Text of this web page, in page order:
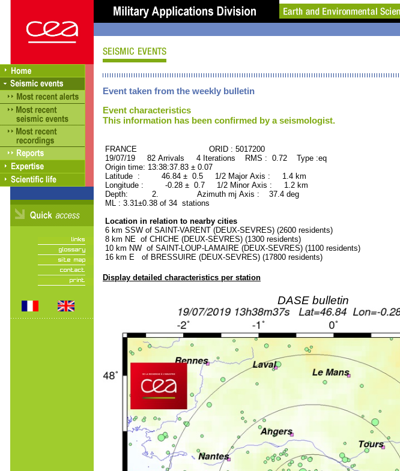
Event taken from the weekly bulletin
Event characteristics
This information has been confirmed by a seismologist.
FRANCE ORID : 5017200
19/07/19 82 Arrivals 4 Iterations RMS : 0.72 Type :eq
Origin time: 13:38:37.83 ± 0.07
Latitude : 46.84 ± 0.5 1/2 Major Axis : 1.4 km
Longitude : -0.28 ± 0.7 1/2 Minor Axis : 1.2 km
Depth: 2. Azimuth mj Axis : 37.4 deg
ML : 3.31±0.38 of 34 stations
Location in relation to nearby cities
6 km SSW of SAINT-VARENT (DEUX-SEVRES) (2600 residents)
8 km NE of CHICHE (DEUX-SEVRES) (1300 residents)
10 km NW of SAINT-LOUP-LAMAIRE (DEUX-SEVRES) (1100 residents)
16 km E of BRESSUIRE (DEUX-SEVRES) (17800 residents)
Display detailed characteristics per station
DASE bulletin